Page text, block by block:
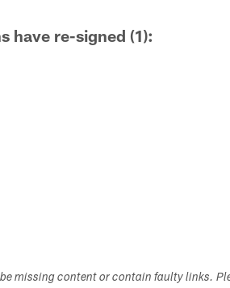
have re-signed (1):
missing content or contain faulty links.